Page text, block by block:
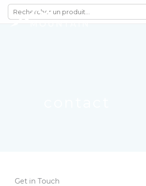
Aller
Get in Touch